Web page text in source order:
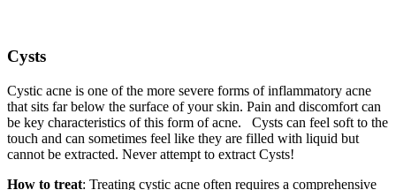
Cysts
Cystic acne is one of the more severe forms of inflammatory acne
that sits far below the surface of your skin. Pain and discomfort can
be key characteristics of this form of acne. Cysts can feel soft to the
touch and can sometimes feel like they are filled with liquid but
cannot be extracted. Never attempt to extract Cysts!
How to treat: Treating cystic acne often requires a comprehensive